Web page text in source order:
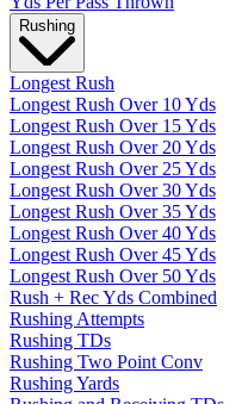
Rushing
Longest Rush
Longest Rush Over 10 Yds
Longest Rush Over 15 Yds
Longest Rush Over 20 Yds
Longest Rush Over 25 Yds
Longest Rush Over 30 Yds
Longest Rush Over 35 Yds
Longest Rush Over 40 Yds
Longest Rush Over 45 Yds
Longest Rush Over 50 Yds
Rush + Rec Yds Combined
Rushing Attempts
Rushing TDs
Rushing Two Point Conv
Rushing Yards